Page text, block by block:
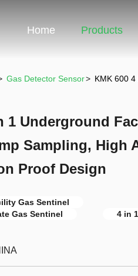
Home Products
Gas Detector Sensor> KMK 600
1 Underground
Sampling, High
Proof Design
Gas Sentinel
Gas Sentinel
4 in